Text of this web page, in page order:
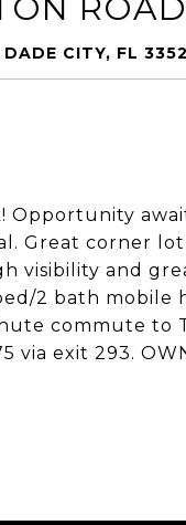
ROAD
CITY, FL
Opportunity
Great corner
visibility and
2 bath
commute to
via exit 293.